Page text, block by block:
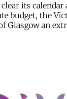
its calendar
budget, the
Glasgow an